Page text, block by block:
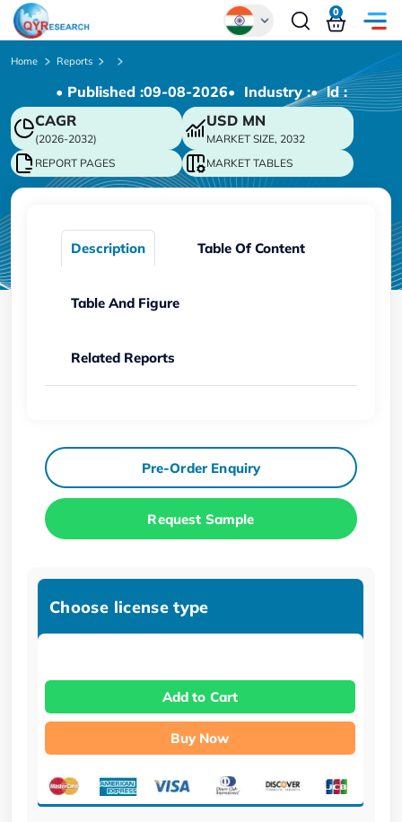
Chinese
Japanese
Korean
German
0
Home Reports
• Published :09-08-2026• Industry :• ld :
CAGR
(2026-2032)
USD MN
MARKET SIZE, 2032
REPORT PAGES
MARKET TABLES
Description Table Of Content
Table And Figure
Related Reports
Pre-Order Enquiry
Request Sample
Choose license type
Add to Cart
Buy Now